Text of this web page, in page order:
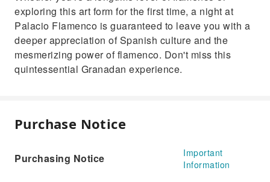
exploring this art form for the first time, a night at
Palacio Flamenco is guaranteed to leave you with a
deeper appreciation of Spanish culture and the
mesmerizing power of flamenco. Don't miss this
quintessential Granadan experience.
Purchase Notice
Purchasing Notice
Important
Information